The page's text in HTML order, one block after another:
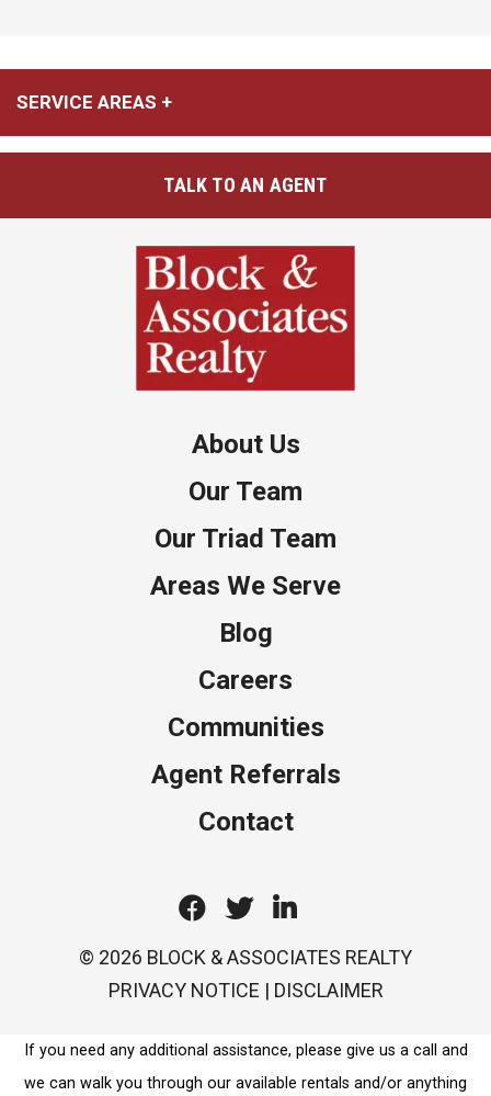
SERVICE AREAS
TALK TO AN AGENT
About Us
Our Team
Our Triad Team
Areas We Serve
Blog
Careers
Communities
Agent Referrals
Contact
Facebook
TwitterLinkedin
© 2026 BLOCK & ASSOCIATES REALTY
PRIVACY NOTICE | DISCLAIMER
If you need any additional assistance, please give us a call and
we can walk you through our available rentals and/or anything